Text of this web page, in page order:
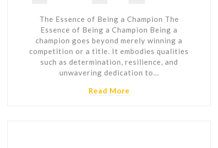
The Essence of Being a Champion The
Essence of Being a Champion Being a
champion goes beyond merely winning a
competition or a title. It embodies qualities
such as determination, resilience, and
unwavering dedication to…
Read More